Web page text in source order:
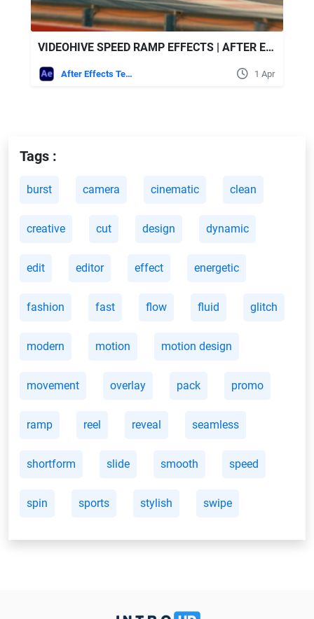
VIDEOHIVE SPEED RAMP EFFECTS | AFTER EFFECTS
After Effects Templates 1 Apr
Tags :
burst camera cinematic clean
creative cut design dynamic
edit editor effect energetic
fashion fast flow fluid glitch
modern motion motion design
movement overlay pack promo
ramp reel reveal seamless
shortform slide smooth speed
spin sports stylish swipe